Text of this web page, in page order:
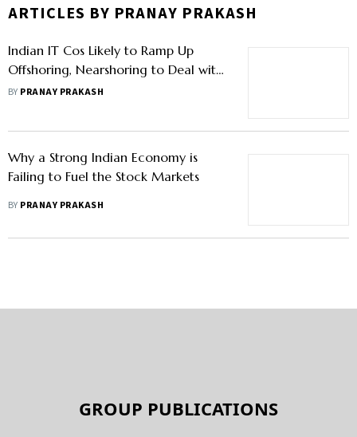
ARTICLES BY PRANAY PRAKASH
Indian IT Cos Likely to Ramp Up
Offshoring, Nearshoring to Deal with
Hiked H-1B Visa Fee, Say Analysts
BY PRANAY PRAKASH
Why a Strong Indian Economy is
Failing to Fuel the Stock Markets
BY PRANAY PRAKASH
GROUP PUBLICATIONS